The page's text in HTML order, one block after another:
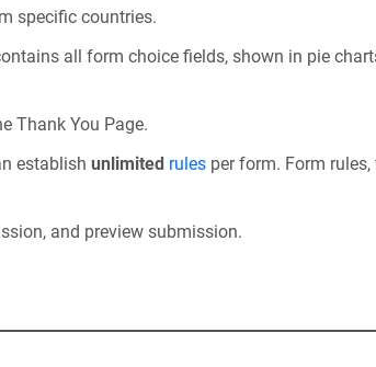
specific countries.
all form choice fields, shown in pie
Thank You Page.
establish unlimited rules per form. Form rules,
and preview submission.